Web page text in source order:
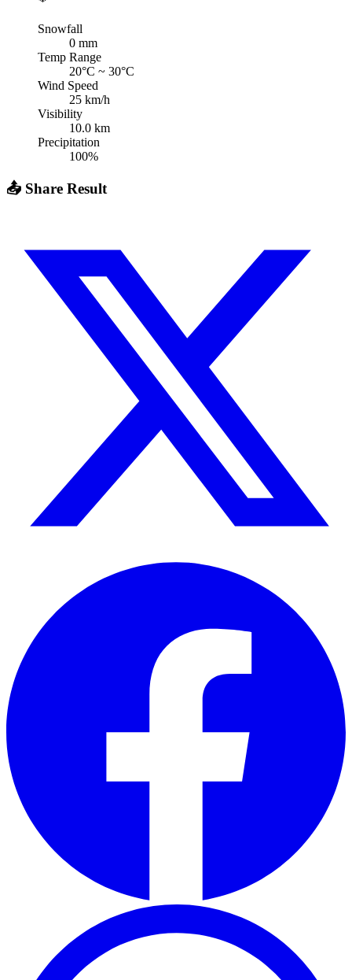
Snowfall
0 mm
Temp Range
20°C ~ 30°C
Wind Speed
25 km/h
Visibility
10.0 km
Precipitation
100%
📤 Share Result